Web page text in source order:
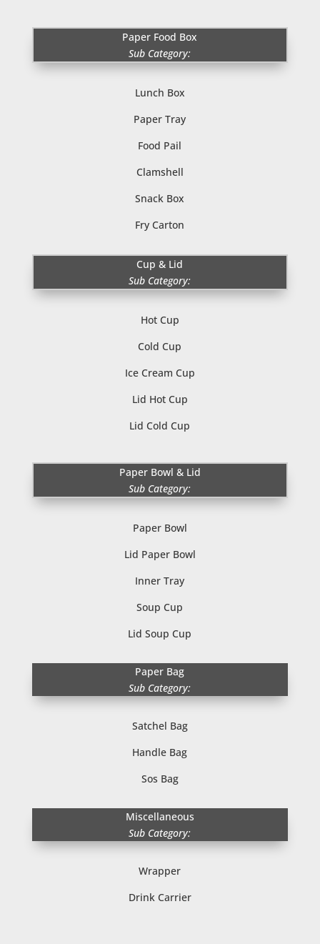
Paper Food Box
Sub Category:
Lunch Box
Paper Tray
Food Pail
Clamshell
Snack Box
Fry Carton
Cup & Lid
Sub Category:
Hot Cup
Cold Cup
Ice Cream Cup
Lid Hot Cup
Lid Cold Cup
Paper Bowl & Lid
Sub Category:
Paper Bowl
Lid Paper Bowl
Inner Tray
Soup Cup
Lid Soup Cup
Paper Bag
Sub Category:
Satchel Bag
Handle Bag
Sos Bag
Miscellaneous
Sub Category:
Wrapper
Drink Carrier